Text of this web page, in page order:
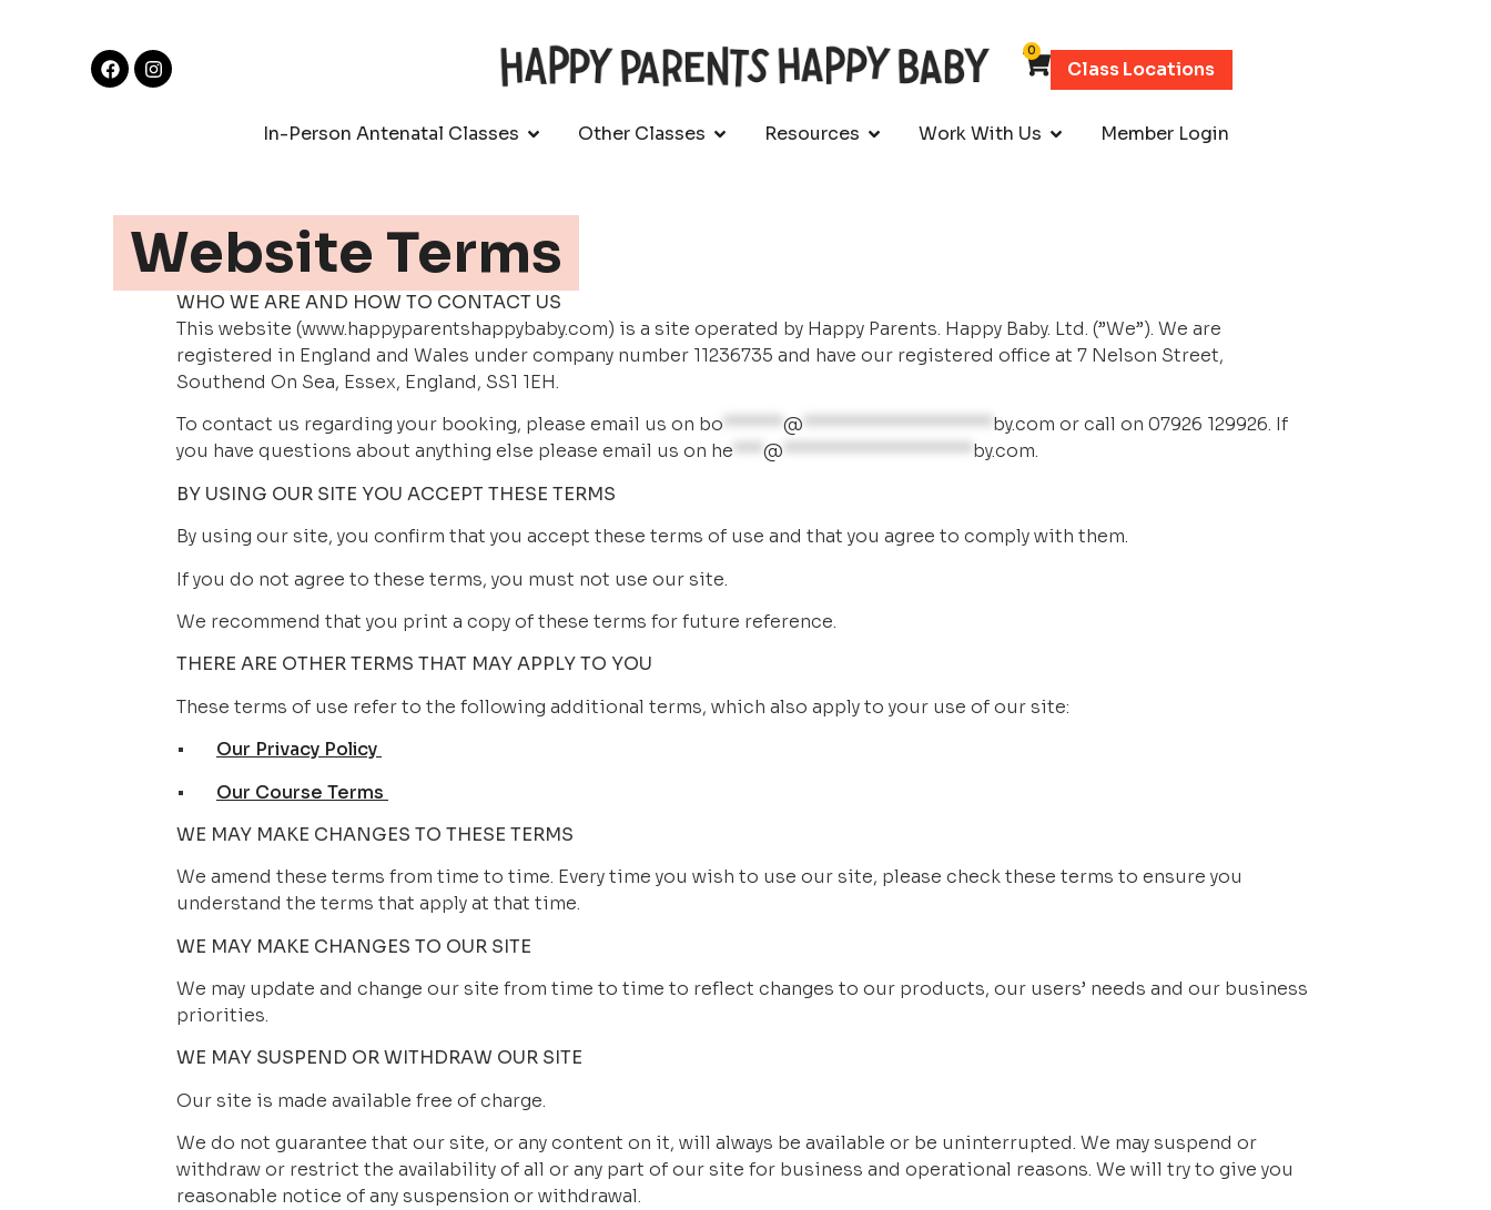
0
Class Locations
In-Person Antenatal Classes Other Classes Resources Work With Us Member Login
Website Terms
WHO WE ARE AND HOW TO CONTACT US
This website (www.happyparentshappybaby.com) is a site operated by Happy Parents. Happy Baby. Ltd. (”We”). We are
registered in England and Wales under company number 11236735 and have our registered office at 7 Nelson Street,
Southend On Sea, Essex, England, SS1 1EH.
To contact us regarding your booking, please email us on bo ******@ ******************* by.com or call on 07926 129926. If
you have questions about anything else please email us on he ***@ ******************* by.com.
BY USING OUR SITE YOU ACCEPT THESE TERMS
By using our site, you confirm that you accept these terms of use and that you agree to comply with them.
If you do not agree to these terms, you must not use our site.
We recommend that you print a copy of these terms for future reference.
THERE ARE OTHER TERMS THAT MAY APPLY TO YOU
These terms of use refer to the following additional terms, which also apply to your use of our site:
• Our Privacy Policy
• Our Course Terms
WE MAY MAKE CHANGES TO THESE TERMS
We amend these terms from time to time. Every time you wish to use our site, please check these terms to ensure you
understand the terms that apply at that time.
WE MAY MAKE CHANGES TO OUR SITE
We may update and change our site from time to time to reflect changes to our products, our users’ needs and our business
priorities.
WE MAY SUSPEND OR WITHDRAW OUR SITE
Our site is made available free of charge.
We do not guarantee that our site, or any content on it, will always be available or be uninterrupted. We may suspend or
withdraw or restrict the availability of all or any part of our site for business and operational reasons. We will try to give you
reasonable notice of any suspension or withdrawal.